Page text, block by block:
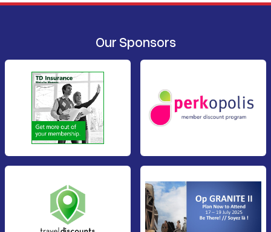
Our Sponsors